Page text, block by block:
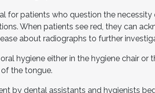
for patients who question the necessity
When patients see red, they can
about radiographs to further
hygiene either in the hygiene chair or
the tongue.
by dental assistants and hygienists